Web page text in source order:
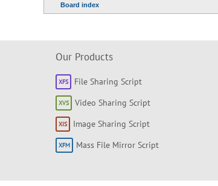
Board index
Our Products
File Sharing Script
Video Sharing Script
Image Sharing Script
Mass File Mirror Script